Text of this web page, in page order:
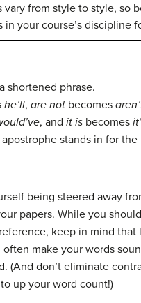
vary from style to style, so
in your course’s discipline
shortened phrase.
he’ll, are not becomes
, and it is becomes
stands in for the
being steered away
papers. While you
keep in mind that
make your words
(And don’t eliminate
up your word count!)